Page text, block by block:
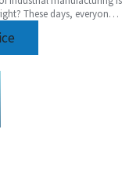
These days, everyone’s